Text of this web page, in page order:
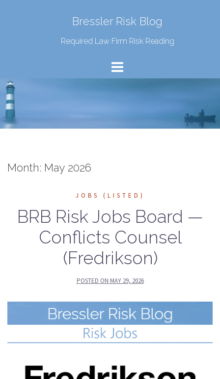
Bressler Risk Blog
Required Law Firm Risk Reading
Month: May 2026
JOBS (LISTED)
BRB Risk Jobs Board —
Conflicts Counsel
(Fredrikson)
POSTED ON MAY 29, 2026